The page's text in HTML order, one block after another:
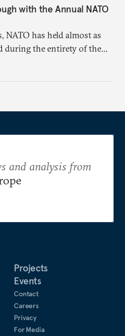
with the Annual NATO
NATO has held almost as
during the entirety of the
or is it time to stop
Projects
Events
Contact
Careers
Privacy
For Media
and analysis from